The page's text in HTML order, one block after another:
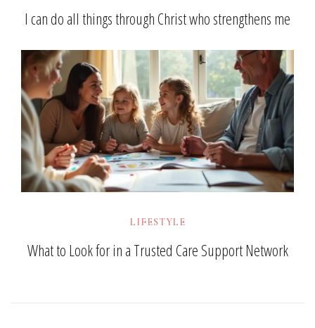
I can do all things through Christ who strengthens me
LIFESTYLE
What to Look for in a Trusted Care Support Network